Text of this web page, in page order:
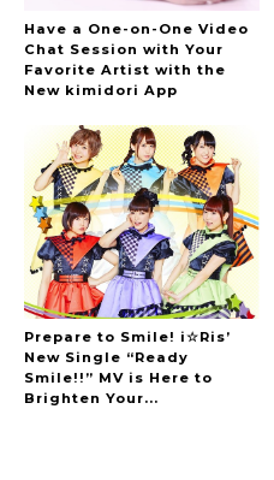
Have a One-on-One Video
Chat Session with Your
Favorite Artist with the
New kimidori App
Prepare to Smile! i☆Ris’
New Single “Ready
Smile!!” MV is Here to
Brighten Your...